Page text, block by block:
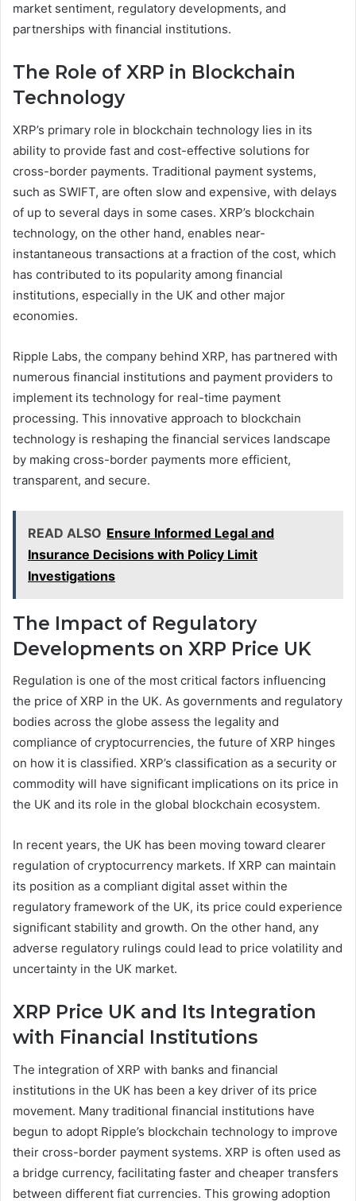
market sentiment, regulatory developments, and
partnerships with financial institutions.
The Role of XRP in Blockchain
Technology
XRP’s primary role in blockchain technology lies in its
ability to provide fast and cost-effective solutions for
cross-border payments. Traditional payment systems,
such as SWIFT, are often slow and expensive, with delays
of up to several days in some cases. XRP’s blockchain
technology, on the other hand, enables near-
instantaneous transactions at a fraction of the cost, which
has contributed to its popularity among financial
institutions, especially in the UK and other major
economies.
Ripple Labs, the company behind XRP, has partnered with
numerous financial institutions and payment providers to
implement its technology for real-time payment
processing. This innovative approach to blockchain
technology is reshaping the financial services landscape
by making cross-border payments more efficient,
transparent, and secure.
READ ALSO Ensure Informed Legal and
Insurance Decisions with Policy Limit
Investigations
The Impact of Regulatory
Developments on XRP Price UK
Regulation is one of the most critical factors influencing
the price of XRP in the UK. As governments and regulatory
bodies across the globe assess the legality and
compliance of cryptocurrencies, the future of XRP hinges
on how it is classified. XRP’s classification as a security or
commodity will have significant implications on its price in
the UK and its role in the global blockchain ecosystem.
In recent years, the UK has been moving toward clearer
regulation of cryptocurrency markets. If XRP can maintain
its position as a compliant digital asset within the
regulatory framework of the UK, its price could experience
significant stability and growth. On the other hand, any
adverse regulatory rulings could lead to price volatility and
uncertainty in the UK market.
XRP Price UK and Its Integration
with Financial Institutions
The integration of XRP with banks and financial
institutions in the UK has been a key driver of its price
movement. Many traditional financial institutions have
begun to adopt Ripple’s blockchain technology to improve
their cross-border payment systems. XRP is often used as
a bridge currency, facilitating faster and cheaper transfers
between different fiat currencies. This growing adoption